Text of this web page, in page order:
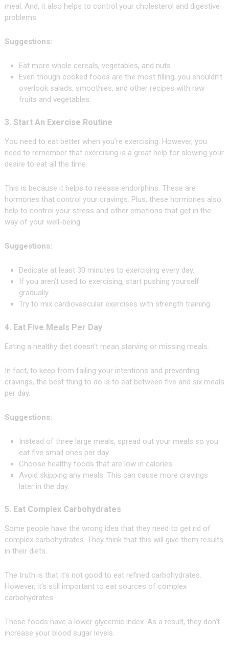
meal. And, it also helps to control your cholesterol and digestive
problems.
Suggestions:
Eat more whole cereals, vegetables, and nuts.
Even though cooked foods are the most filling, you shouldn’t
overlook salads, smoothies, and other recipes with raw
fruits and vegetables.
3. Start An Exercise Routine
You need to eat better when you’re exercising. However, you
need to remember that exercising is a great help for slowing your
desire to eat all the time.
This is because it helps to release endorphins. These are
hormones that control your cravings. Plus, these hormones also
help to control your stress and other emotions that get in the
way of your well-being.
Suggestions:
Dedicate at least 30 minutes to exercising every day.
If you aren’t used to exercising, start pushing yourself
gradually.
Try to mix cardiovascular exercises with strength training.
4. Eat Five Meals Per Day
Eating a healthy diet doesn’t mean starving or missing meals.
In fact, to keep from failing your intentions and preventing
cravings, the best thing to do is to eat between five and six meals
per day.
Suggestions:
Instead of three large meals, spread out your meals so you
eat five small ones per day.
Choose healthy foods that are low in calories.
Avoid skipping any meals. This can cause more cravings
later in the day.
5. Eat Complex Carbohydrates
Some people have the wrong idea that they need to get rid of
complex carbohydrates. They think that this will give them results
in their diets.
The truth is that it’s not good to eat refined carbohydrates.
However, it’s still important to eat sources of complex
carbohydrates.
These foods have a lower glycemic index. As a result, they don’t
increase your blood sugar levels.